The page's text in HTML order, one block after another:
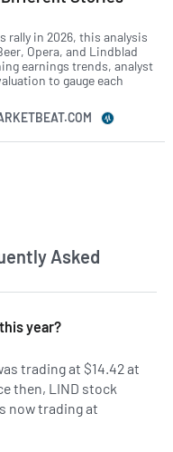
rally in 2026, this analysis
Opera, and Lindblad
earnings trends, analyst
to gauge each
Asked
year?
trading at $14.42 at
then, LIND stock
now trading at